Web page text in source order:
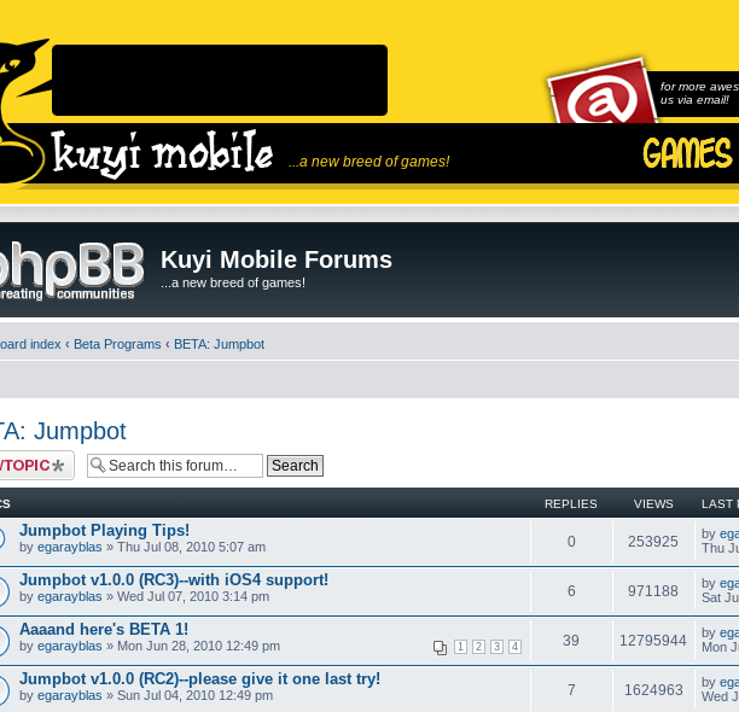
...a new breed of games!
for more
us via email!
Kuyi Mobile Forums
...a new breed of games!
index ‹ Beta Programs ‹ BETA: Jumpbot
Jumpbot
topic
REPLIES VIEWS LAST
Jumpbot Playing Tips!
by egarayblas » Thu Jul 08, 2010 5:07 am 0 253925 by
Thu
Jumpbot v1.0.0 (RC3)--with iOS4 support!
by egarayblas » Wed Jul 07, 2010 3:14 pm 6 971188 by
Sat
Aaaand here's BETA 1!
1 2 3 4
by egarayblas » Mon Jun 28, 2010 12:49 pm 39 12795944 by
Mon
Jumpbot v1.0.0 (RC2)--please give it one last try!
by egarayblas » Sun Jul 04, 2010 12:49 pm 7 1624963 by
Wed